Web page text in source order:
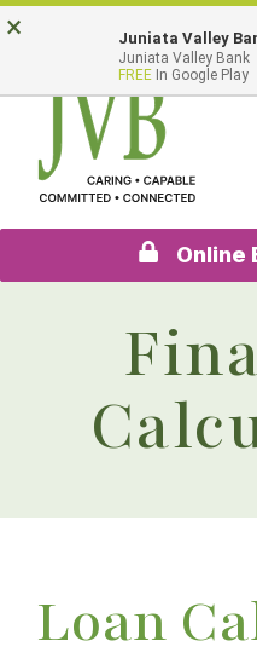
Skip
to
content
Go
to
Banking
Online
Loan
× Juniata Valley
Juniata Valley Bank
FREE In Google Play